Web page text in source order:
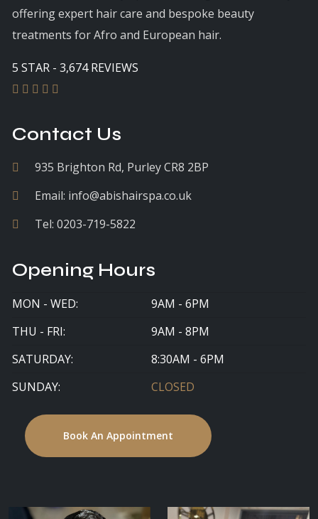
offering expert hair care and bespoke beauty
treatments for Afro and European hair.
5 STAR - 3,674 REVIEWS
Contact Us
935 Brighton Rd, Purley CR8 2BP
Email: info@abishairspa.co.uk
Tel: 0203-719-5822
Opening Hours
MON - WED:
9AM - 6PM
THU - FRI:
9AM - 8PM
SATURDAY:
8:30AM - 6PM
SUNDAY:
CLOSED
Book An Appointment